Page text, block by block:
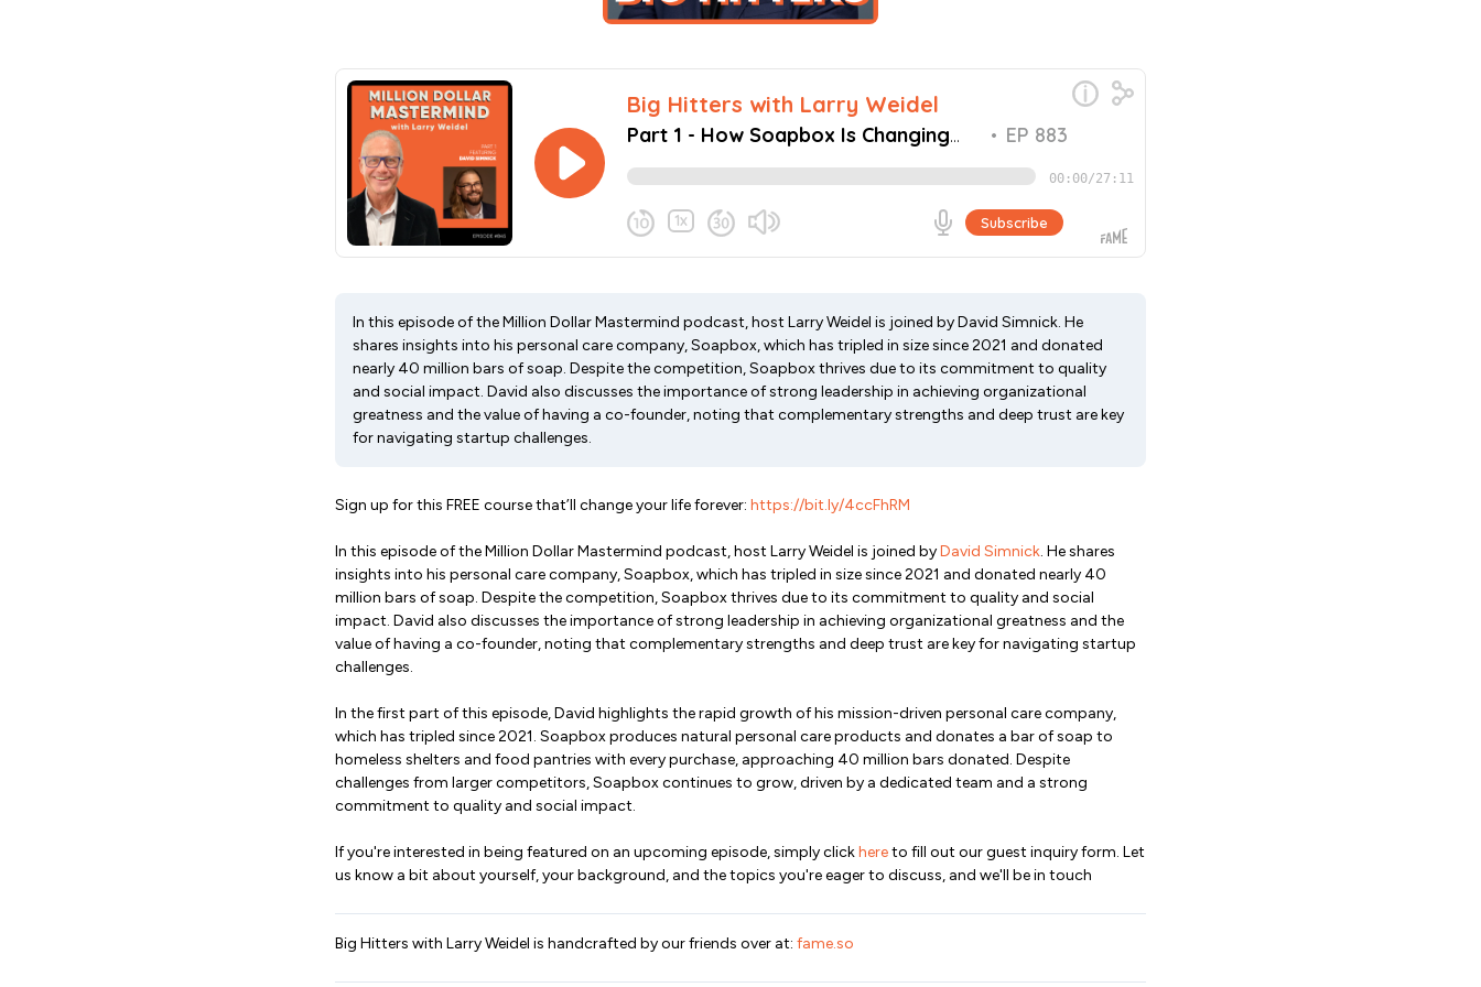
In this episode of the Million Dollar Mastermind podcast, host Larry Weidel is joined by David Simnick. He
shares insights into his personal care company, Soapbox, which has tripled in size since 2021 and donated
nearly 40 million bars of soap. Despite the competition, Soapbox thrives due to its commitment to quality
and social impact. David also discusses the importance of strong leadership in achieving organizational
greatness and the value of having a co-founder, noting that complementary strengths and deep trust are key
for navigating startup challenges.
Sign up for this FREE course that’ll change your life forever: https://bit.ly/4ccFhRM
In this episode of the Million Dollar Mastermind podcast, host Larry Weidel is joined byDavid Simnick. He shares
insights into his personal care company, Soapbox, which has tripled in size since 2021 and donated nearly 40
million bars of soap. Despite the competition, Soapbox thrives due to its commitment to quality and social
impact. David also discusses the importance of strong leadership in achieving organizational greatness and the
value of having a co-founder, noting that complementary strengths and deep trust are key for navigating startup
challenges.
In the first part of this episode, David highlights the rapid growth of his mission-driven personal care company,
which has tripled since 2021. Soapbox produces natural personal care products and donates a bar of soap to
homeless shelters and food pantries with every purchase, approaching 40 million bars donated. Despite
challenges from larger competitors, Soapbox continues to grow, driven by a dedicated team and a strong
commitment to quality and social impact.
If you're interested in being featured on an upcoming episode, simply clickhereto fill out our guest inquiry form. Let
us know a bit about yourself, your background, and the topics you're eager to discuss, and we'll be in touch
Big Hitters with Larry Weidel is handcrafted by our friends over at: fame.so